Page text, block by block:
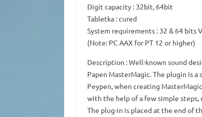
Digit capacity: 32bit, 64bit
Tabletka: cured
System requirements: 32 & 64 bits
(Note: PC AAX for PT 12 or higher)
Description : Well-known sound
Papen MasterMagic.The plugin is a
Peypen, when creating
with the help of a few simple steps,
The plug-in is placed at the end of